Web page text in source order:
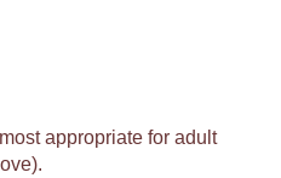
appropriate for adult